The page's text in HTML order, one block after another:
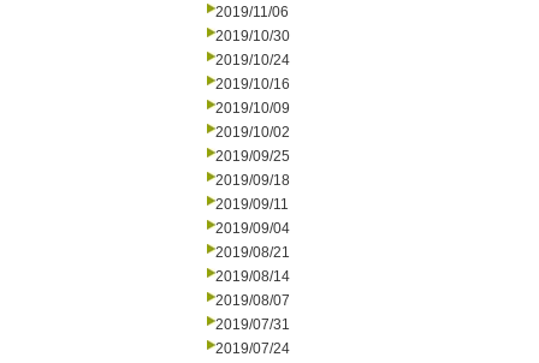
2019/11/06
2019/10/30
2019/10/24
2019/10/16
2019/10/09
2019/10/02
2019/09/25
2019/09/18
2019/09/11
2019/09/04
2019/08/21
2019/08/14
2019/08/07
2019/07/31
2019/07/24